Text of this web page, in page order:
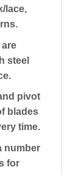
lace,
steel
pivot
blades
time.
number
for